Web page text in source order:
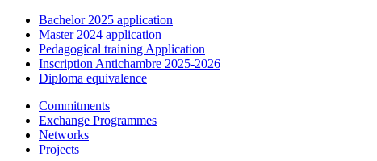
Bachelor 2025 application
Master 2024 application
Pedagogical training Application
Inscription Antichambre 2025-2026
Diploma equivalence
Commitments
Exchange Programmes
Networks
Projects